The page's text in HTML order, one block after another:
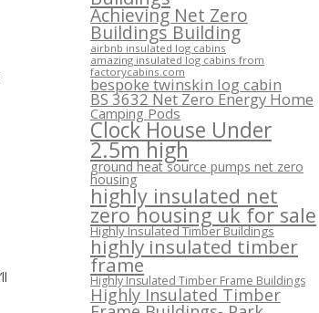
Achieving Net Zero
Buildings Building
airbnb insulated log cabins
amazing insulated log cabins from
factorycabins.com
bespoke twinskin log cabin
BS 3632 Net Zero Energy Home
Camping Pods
Clock House Under
2.5m high
ground heat source pumps net zero
housing
highly insulated net
zero housing uk for sale
Highly Insulated Timber Buildings
highly insulated timber
frame
Highly Insulated Timber Frame Buildings
Highly Insulated Timber